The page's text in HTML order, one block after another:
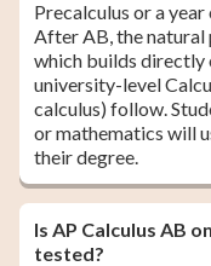
Precalculus or a
After AB, the natural
which builds directly
university-level
calculus) follow.
or mathematics will
their degree.
Is AP Calculus AB
tested?